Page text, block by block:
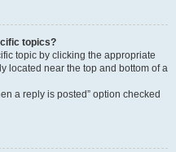
topics?
topic by clicking the appropriate
located near the top and bottom of a
a reply is posted” option checked